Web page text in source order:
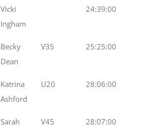
Vicki
Ingham
24:39:00
Becky
Dean
V35 25:25:00
Katrina
Ashford
U20 28:06:00
Sarah
V45 28:07:00